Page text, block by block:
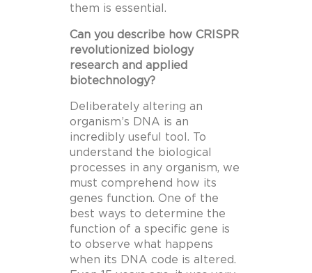
them is essential.
Can you describe how CRISPR
revolutionized biology
research and applied
biotechnology?
Deliberately altering an
organism’s DNA is an
incredibly useful tool. To
understand the biological
processes in any organism, we
must comprehend how its
genes function. One of the
best ways to determine the
function of a specific gene is
to observe what happens
when its DNA code is altered.